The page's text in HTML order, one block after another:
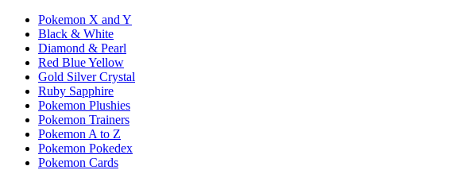
Pokemon X and Y
Black & White
Diamond & Pearl
Red Blue Yellow
Gold Silver Crystal
Ruby Sapphire
Pokemon Plushies
Pokemon Trainers
Pokemon A to Z
Pokemon Pokedex
Pokemon Cards